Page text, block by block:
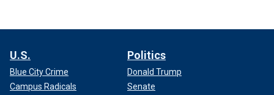
U.S.
Blue City Crime
Campus Radicals
Politics
Donald Trump
Senate